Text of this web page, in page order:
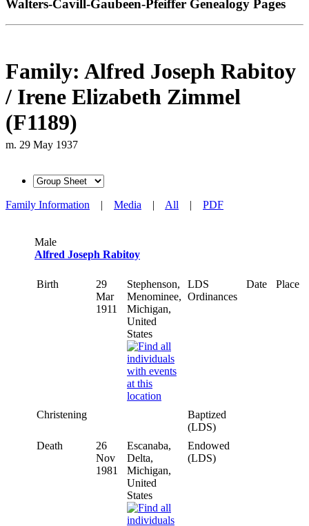
Walters-Cavill-Gaubeen-Pfeiffer Genealogy Pages
Family: Alfred Joseph Rabitoy
/ Irene Elizabeth Zimmel
(F1189)
m. 29 May 1937
Family Information | Media | All | PDF
Male
Alfred Joseph Rabitoy
Birth
29
Mar
1911
Stephenson,
Menominee,
Michigan,
United
States
LDS
Ordinances
Date Place
Christening
Baptized
(LDS)
Death
26
Nov
1981
Escanaba,
Delta,
Michigan,
United
States
Endowed
(LDS)